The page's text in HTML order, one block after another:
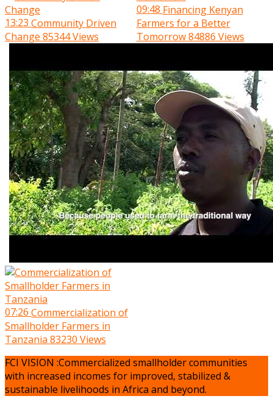
13:23 Community Driven
Change 85344 Views
09:48 Financing Kenyan
Farmers for a Better
Tomorrow84886 Views
07:26 Commercialization of
Smallholder Farmers in
Tanzania 83230 Views
FCI VISION :Commercialized smallholder communities
with increased incomes for improved, stabilized &
sustainable livelihoods in Africa and beyond.